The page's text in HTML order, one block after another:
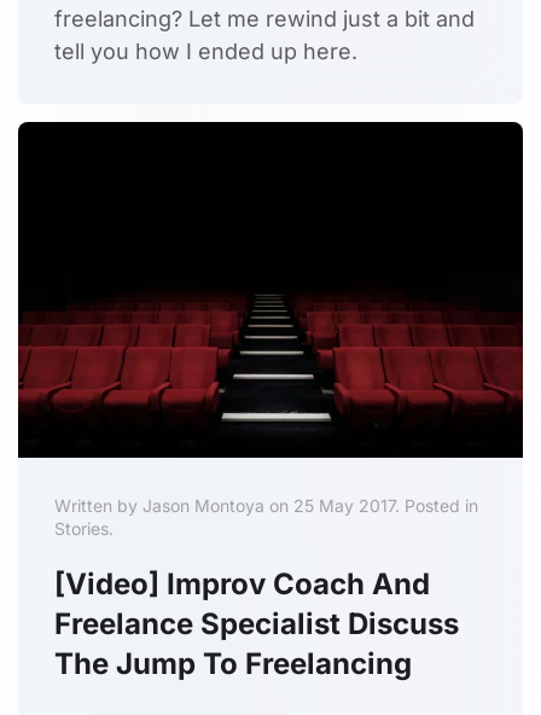
freelancing? Let me rewind just a bit and
tell you how I ended up here.
Written by Jason Montoya on 25 May 2017. Posted in
Stories.
[Video] Improv Coach And
Freelance Specialist Discuss
The Jump To Freelancing